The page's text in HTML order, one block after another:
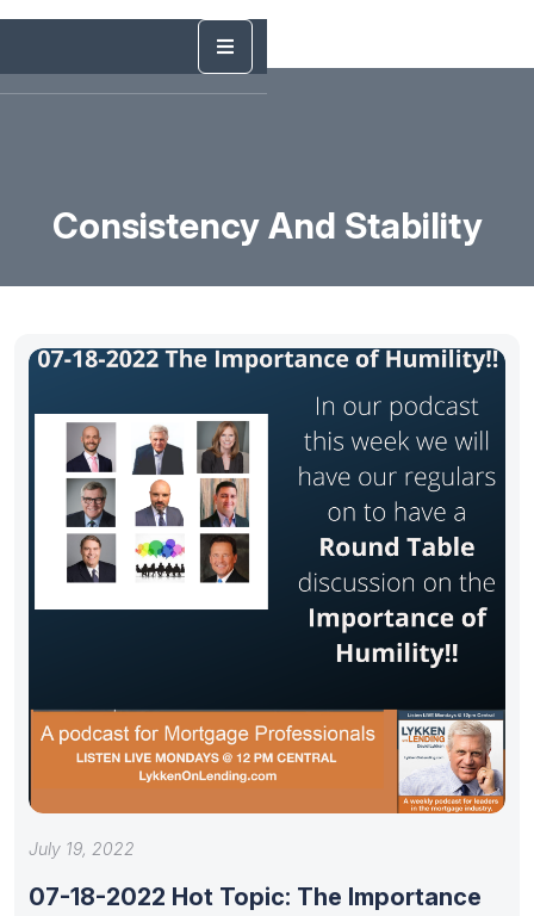
Consistency And Stability
July 19, 2022
07-18-2022 Hot Topic: The Importance